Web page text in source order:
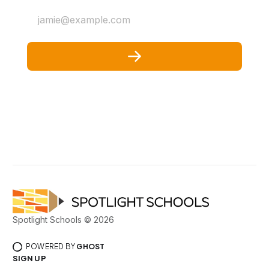
jamie@example.com
Spotlight Schools © 2026
POWERED BY GHOST
SIGN UP